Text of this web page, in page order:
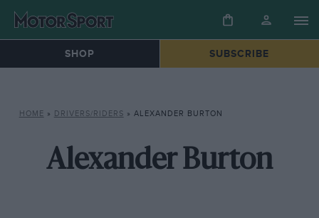
SHOP SUBSCRIBE
HOME » DRIVERS/RIDERS » ALEXANDER BURTON
Alexander Burton